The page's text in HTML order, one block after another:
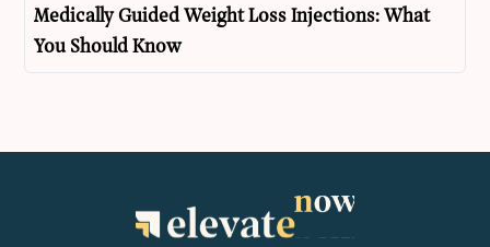
Medically Guided Weight Loss Injections: What
You Should Know